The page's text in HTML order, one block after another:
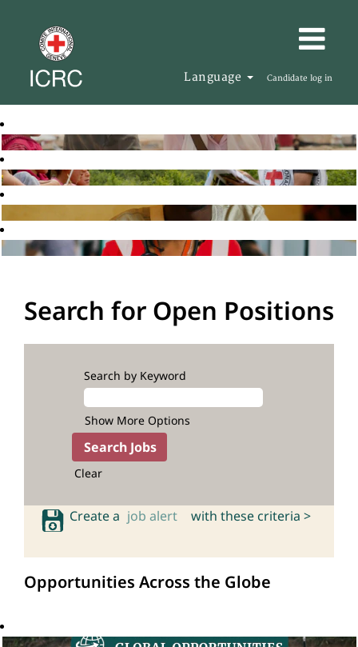
Language Candidate log in
Search for Open Positions
Search by Keyword
Show More Options
Clear
Create a job alert with these criteria >
Opportunities Across the Globe